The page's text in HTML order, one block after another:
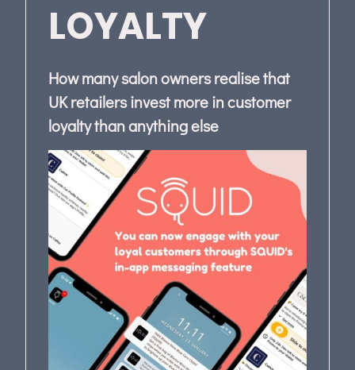
LOYALTY
How many salon owners realise that
UK retailers invest more in customer
loyalty than anything else